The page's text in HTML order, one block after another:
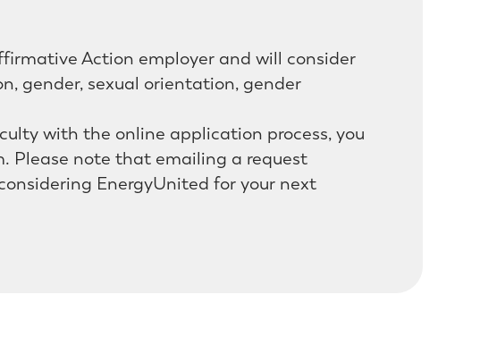
Action employer and will consider
gender, sexual orientation, gender
with the online application process, you
Please note that emailing a request
EnergyUnited for your next